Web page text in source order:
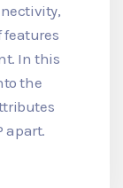
features
In this
the
apart.